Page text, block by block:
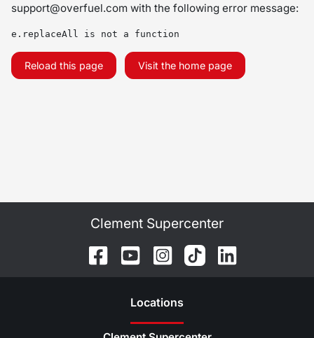
support@overfuel.com with the following error message:
e.replaceAll is not a function
Reload this page Visit the home page
Clement Supercenter
Locations